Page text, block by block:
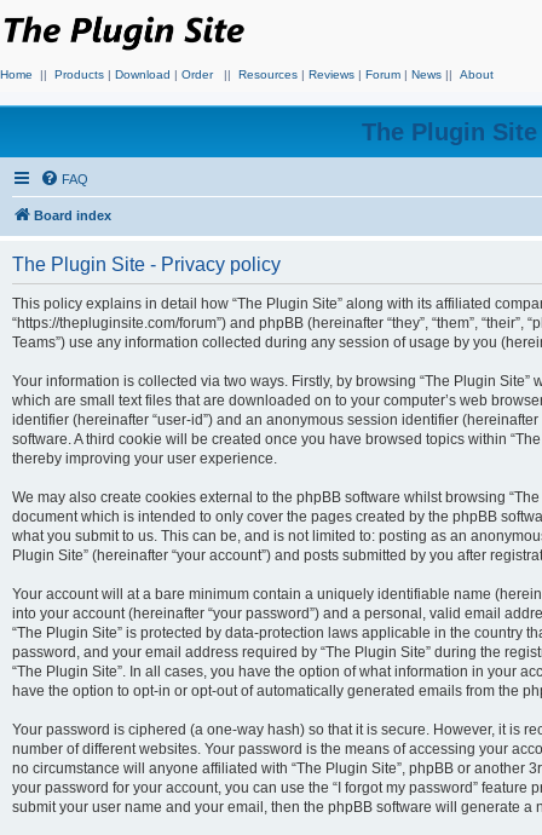
Home || Products | Download | Order || Resources | Reviews | Forum | News || About
The Plugin
FAQ
Board index
The Plugin Site - Privacy policy
This policy explains in detail how “The Plugin Site” along with its affiliated
“https://thepluginsite.com/forum”) and phpBB (hereinafter “they”, “them”, “their”,
Teams”) use any information collected during any session of usage by you
Your information is collected via two ways. Firstly, by browsing “The Plugin
which are small text files that are downloaded on to your computer’s web
identifier (hereinafter “user-id”) and an anonymous session identifier
software. A third cookie will be created once you have browsed topics within
thereby improving your user experience.
We may also create cookies external to the phpBB software whilst browsing
document which is intended to only cover the pages created by the phpBB
what you submit to us. This can be, and is not limited to: posting as an
Plugin Site” (hereinafter “your account”) and posts submitted by you after
Your account will at a bare minimum contain a uniquely identifiable name
into your account (hereinafter “your password”) and a personal, valid email
“The Plugin Site” is protected by data-protection laws applicable in the country
password, and your email address required by “The Plugin Site” during the
“The Plugin Site”. In all cases, you have the option of what information in your
have the option to opt-in or opt-out of automatically generated emails from the
Your password is ciphered (a one-way hash) so that it is secure. However, it is
number of different websites. Your password is the means of accessing your
no circumstance will anyone affiliated with “The Plugin Site”, phpBB or another
your password for your account, you can use the “I forgot my password”
submit your user name and your email, then the phpBB software will generate a